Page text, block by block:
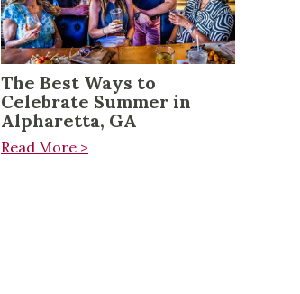
The Best Ways to
Celebrate Summer in
Alpharetta, GA
Read More >